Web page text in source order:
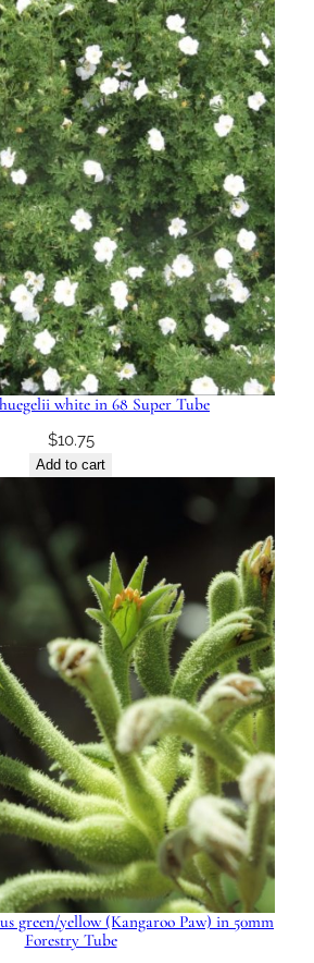
white in 68 Super Tube
$10.75
Add to cart
green/yellow (Kangaroo Paw) in 50mm
Forestry Tube